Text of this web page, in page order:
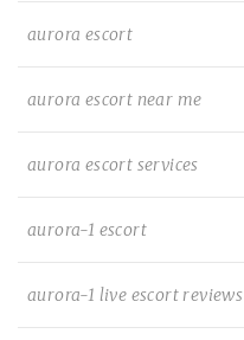
aurora escort
aurora escort near me
aurora escort services
aurora-1 escort
aurora-1 live escort reviews